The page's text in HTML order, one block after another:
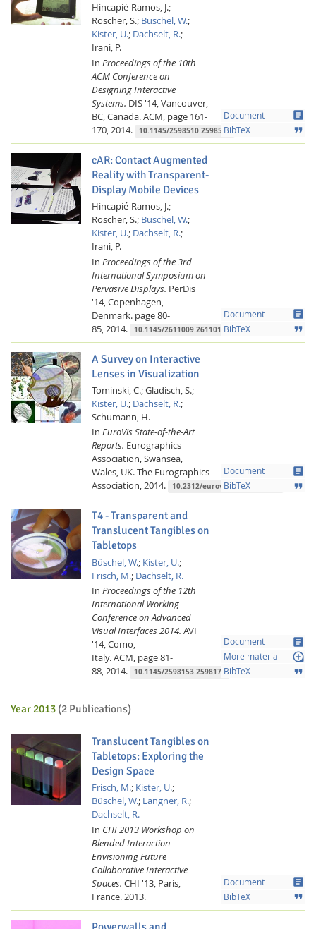
Hincapié-Ramos, J.;
Roscher, S.; Büschel, W.;
Kister, U.; Dachselt, R.;
Irani, P.
In Proceedings of the 10th
ACM Conference on
Designing Interactive
Systems. DIS '14, Vancouver,
BC, Canada.ACM, page 161-
170,2014. 10.1145/2598510.2598578
Document article
BibTeX format_quote
cAR: Contact Augmented
Reality with Transparent-
Display Mobile Devices
Hincapié-Ramos, J.;
Roscher, S.; Büschel, W.;
Kister, U.; Dachselt, R.;
Irani, P.
In Proceedings of the 3rd
International Symposium on
Pervasive Displays. PerDis
'14, Copenhagen,
Denmark. page 80-
85, 2014. 10.1145/2611009.2611014
Document article
BibTeX format_quote
A Survey on Interactive
Lenses in Visualization
Tominski, C.;Gladisch, S.;
Kister, U.; Dachselt, R.;
Schumann, H.
In EuroVis State-of-the-Art
Reports. Eurographics
Association, Swansea,
Wales, UK.The Eurographics
Association,2014. 10.2312/eurovisstar.20141172
Document article
BibTeX format_quote
T4 - Transparent and
Translucent Tangibles on
Tabletops
Büschel, W.; Kister, U.;
Frisch, M.; Dachselt, R.
In Proceedings of the 12th
International Working
Conference on Advanced
Visual Interfaces 2014. AVI
'14, Como,
Italy.ACM, page 81-
88,2014. 10.1145/2598153.2598179
Document article
More material loupe
BibTeX format_quote
Year 2013 (2 Publications)
Translucent Tangibles on
Tabletops: Exploring the
Design Space
Frisch, M.; Kister, U.;
Büschel, W.; Langner, R.;
Dachselt, R.
In CHI 2013 Workshop on
Blended Interaction -
Envisioning Future
Collaborative Interactive
Spaces. CHI '13, Paris,
France.2013.
Document article
BibTeX format_quote